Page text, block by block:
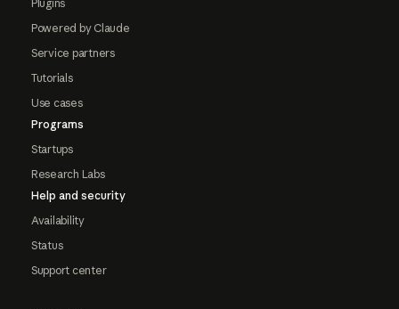
Plugins
Powered by Claude
Service partners
Tutorials
Use cases
Programs
Startups
Research Labs
Help and security
Availability
Status
Support center